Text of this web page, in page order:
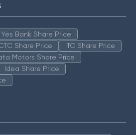
Yes Bank Share Price
Share Price
ITC Share Price
Motors Share Price
Idea Share Price